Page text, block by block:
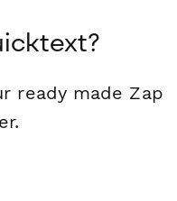
ready made Zap